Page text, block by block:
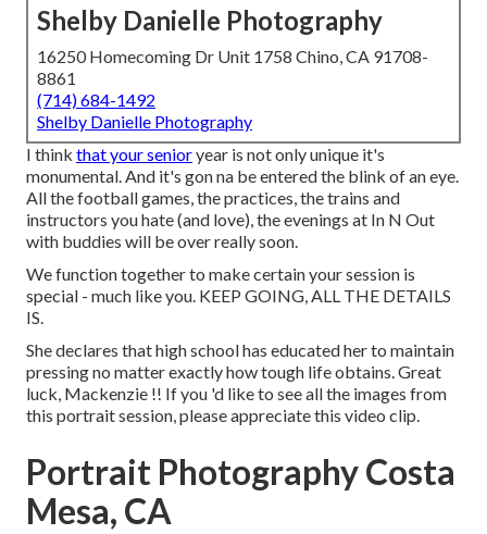
Shelby Danielle Photography
16250 Homecoming Dr Unit 1758 Chino, CA 91708-
8861
(714) 684-1492
Shelby Danielle Photography
I think that your senioryear is not only unique it's
monumental. And it's gon na be entered the blink of an eye.
All the football games, the practices, the trains and
instructors you hate (and love), the evenings at In N Out
with buddies will be over really soon.
We function together to make certain your session is
special - much like you. KEEP GOING, ALL THE DETAILS
IS.
She declares that high school has educated her to maintain
pressing no matter exactly how tough life obtains. Great
luck, Mackenzie !! If you 'd like to see all the images from
this portrait session, please appreciate this video clip.
Portrait Photography Costa
Mesa, CA